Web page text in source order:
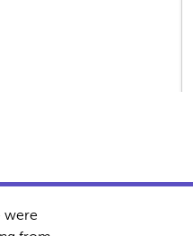
were